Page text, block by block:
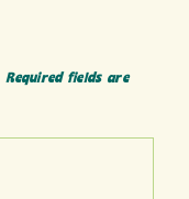
Required fields are